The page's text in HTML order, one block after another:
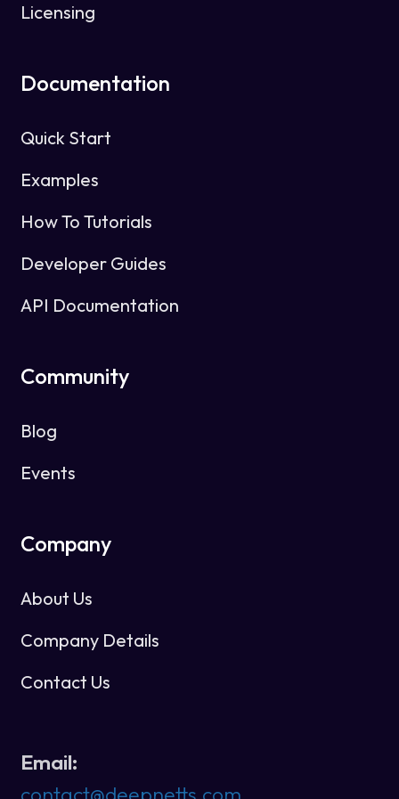
Licensing
Documentation
Quick Start
Examples
How To Tutorials
Developer Guides
API Documentation
Community
Blog
Events
Company
About Us
Company Details
Contact Us
Email: